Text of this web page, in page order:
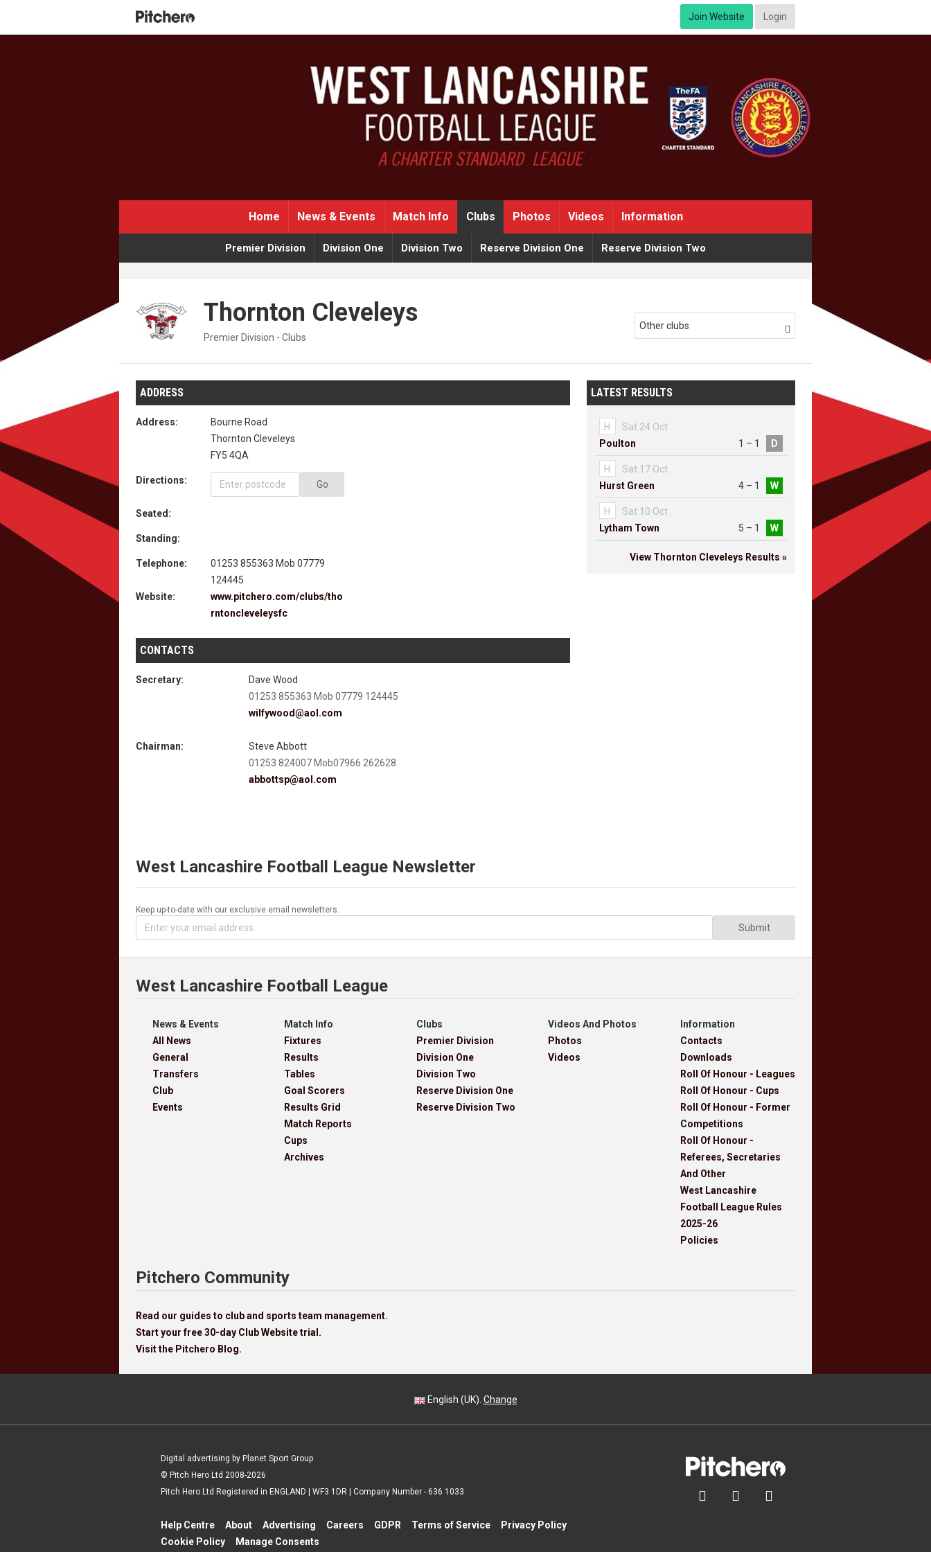
Join Website Login
Home News & Events Match Info Clubs Photos Videos Information
Premier Division Division One Division Two Reserve Division One Reserve Division Two
Thornton Cleveleys
Premier Division - Clubs
Other clubs 
ADDRESS
Address:
Bourne Road
Thornton Cleveleys
FY5 4QA
Directions: Go
Seated:
Standing:
Telephone:
01253 855363 Mob 07779
124445
Website:
www.pitchero.com/clubs/tho
rntoncleveleysfc
CONTACTS
Secretary:
Dave Wood
01253 855363 Mob 07779 124445
wilfywood@aol.com
Chairman:
Steve Abbott
01253 824007 Mob07966 262628
abbottsp@aol.com
LATEST RESULTS
H
Sat 24 Oct
Poulton
1 – 1 D
H
Sat 17 Oct
Hurst Green
4 – 1 W
H
Sat 10 Oct
Lytham Town
5 – 1 W
View Thornton Cleveleys Results »
West Lancashire Football League Newsletter
Keep up-to-date with our exclusive email newsletters.
Submit
West Lancashire Football League
News & Events
All News
General
Transfers
Club
Events
Match Info
Fixtures
Results
Tables
Goal Scorers
Results Grid
Match Reports
Cups
Archives
Clubs
Premier Division
Division One
Division Two
Reserve Division One
Reserve Division Two
Videos And Photos
Photos
Videos
Information
Contacts
Downloads
Roll Of Honour - Leagues
Roll Of Honour - Cups
Roll Of Honour - Former
Competitions
Roll Of Honour -
Referees, Secretaries
And Other
West Lancashire
Football League Rules
2025-26
Policies
Pitchero Community
Read our guides to club and sports team management.
Start your free 30-day Club Website trial.
Visit the Pitchero Blog.
English (UK). Change
  
Digital advertising by Planet Sport Group
© Pitch Hero Ltd 2008-2026
Pitch Hero Ltd Registered in ENGLAND | WF3 1DR | Company Number - 636 1033
Help Centre About Advertising Careers GDPR Terms of Service
Privacy Policy
Cookie Policy
Manage Consents